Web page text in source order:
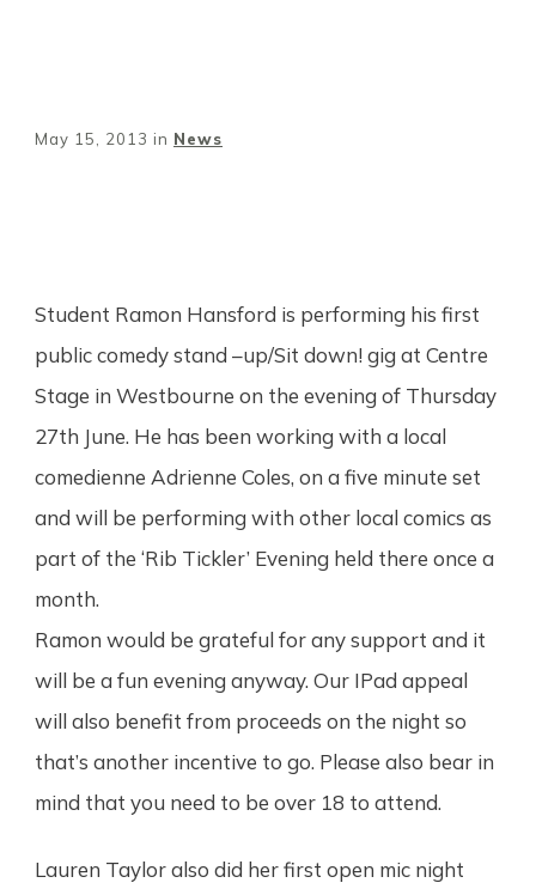
May 15, 2013 in News
Student Ramon Hansford is performing his first
public comedy stand –up/Sit down! gig at Centre
Stage in Westbourne on the evening of Thursday
27th June. He has been working with a local
comedienne Adrienne Coles, on a five minute set
and will be performing with other local comics as
part of the ‘Rib Tickler’ Evening held there once a
month.
Ramon would be grateful for any support and it
will be a fun evening anyway. Our IPad appeal
will also benefit from proceeds on the night so
that’s another incentive to go. Please also bear in
mind that you need to be over 18 to attend.
Lauren Taylor also did her first open mic night